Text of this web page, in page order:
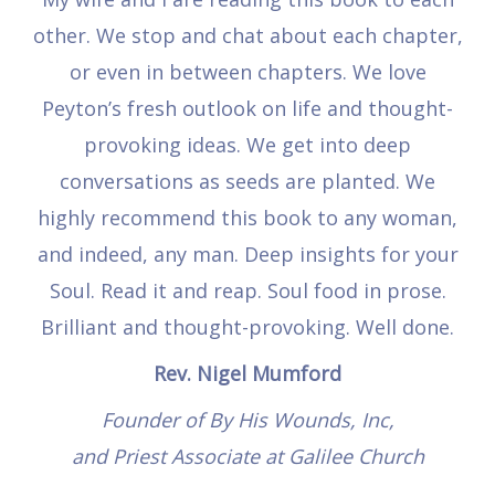
other. We stop and chat about each chapter,
or even in between chapters. We love
Peyton’s fresh outlook on life and thought-
provoking ideas. We get into deep
conversations as seeds are planted. We
highly recommend this book to any woman,
and indeed, any man. Deep insights for your
Soul. Read it and reap. Soul food in prose.
Brilliant and thought-provoking. Well done.
Rev. Nigel Mumford
Founder of By His Wounds, Inc,
and Priest Associate at Galilee Church